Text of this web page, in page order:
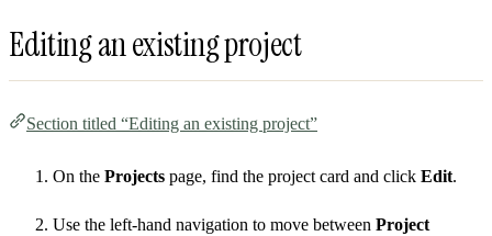
Editing an existing project
Section titled “Editing an existing project”
On the Projects page, find the project card and click Edit.
Use the left-hand navigation to move between Project